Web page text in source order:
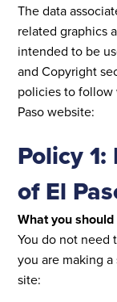
The data
related graphics
intended to be
and Copyright
policies to follow
Paso website:
Policy
of El
What you should
You do not need
you are making
site: